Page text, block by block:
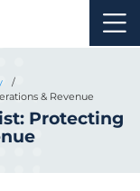
/
& Revenue
Protecting